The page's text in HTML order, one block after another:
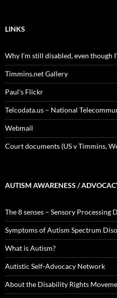
LINKS
Why I’m still disabled, even though
Timmins.net Gallery
Paul's Flickr
Telcodata.us – National
Webmail
Court documents (US v Timmins,
AUTISM AWARENESS /
The 8 senses – Sensory
Symptoms of Autism Spectrum
What is Autism?
Autistic Self-Advocacy Network
About the Disability Rights